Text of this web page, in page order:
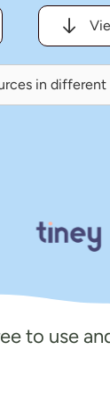
in
to use